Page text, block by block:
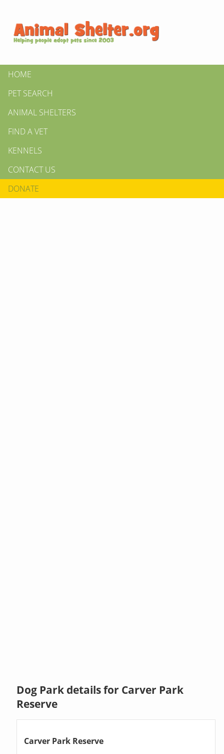
HOME
PET SEARCH
ANIMAL SHELTERS
FIND A VET
KENNELS
CONTACT US
DONATE
Dog Park details for Carver Park
Reserve
Carver Park Reserve